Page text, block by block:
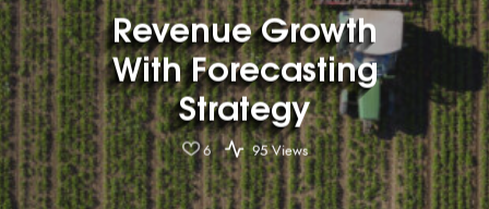
Revenue Growth
With Forecasting
Strategy
6 95 Views